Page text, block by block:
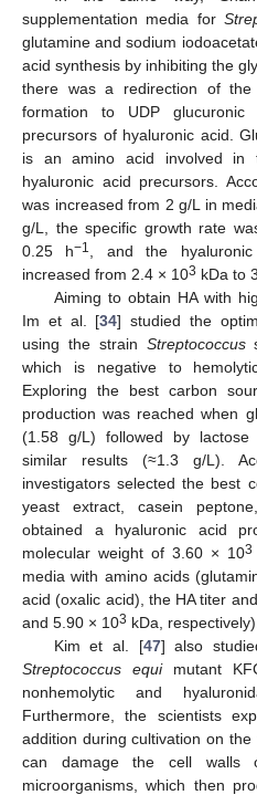
supplementation media for
glutamine and sodium
acid synthesis by inhibiting the
there was a redirection of
formation to UDP
precursors of hyaluronic acid.
is an amino acid involved
hyaluronic acid precursors.
was increased from 2 g/L in
g/L, the specific growth rate
0.25 h−1
, and the
increased from 2.4 × 103 kDa to
Aiming to obtain HA with
Im et al. [34] studied the
using the strain Streptococcus
which is negative to
Exploring the best carbon
production was reached when
(1.58 g/L) followed by lactose
similar results (≈1.3 g/L).
investigators selected the best
yeast extract, casein
obtained a hyaluronic acid
molecular weight of 3.60 × 103
media with amino acids
acid (oxalic acid), the HA titer
and 5.90 × 103 kDa, respectively).
Kim et al. [47] also
Streptococcus equimutant
nonhemolytic and
Furthermore, the scientists
addition during cultivation on
can damage the cell walls
microorganisms, which then